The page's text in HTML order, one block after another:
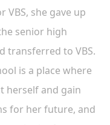
VBS, she gave up
senior high
transferred to VBS.
is a place where
herself and gain
for her future, and